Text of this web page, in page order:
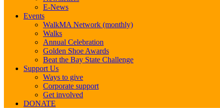
E-News
Events
WalkMA Network (monthly)
Walks
Annual Celebration
Golden Shoe Awards
Beat the Bay State Challenge
Support Us
Ways to give
Corporate support
Get involved
DONATE